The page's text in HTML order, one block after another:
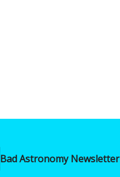
Bad Astronomy Newsletter